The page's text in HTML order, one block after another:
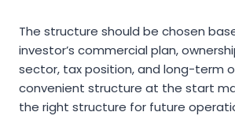
The structure should be chosen
investor’s commercial plan,
sector, tax position, and long-term
convenient structure at the start
the right structure for future